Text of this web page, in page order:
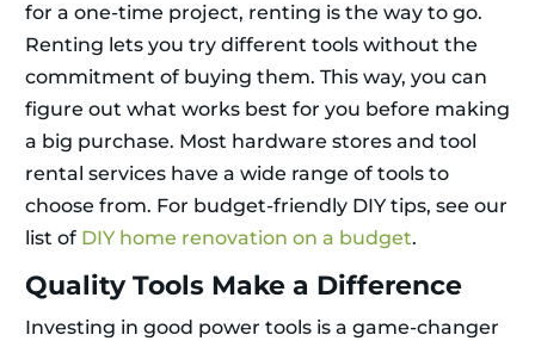
for a one-time project, renting is the way to go.
Renting lets you try different tools without the
commitment of buying them. This way, you can
figure out what works best for you before making
a big purchase. Most hardware stores and tool
rental services have a wide range of tools to
choose from. For budget-friendly DIY tips, see our
list of DIY home renovation on a budget.
Quality Tools Make a Difference
Investing in good power tools is a game-changer